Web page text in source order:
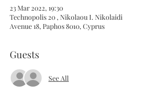
23 Mar 2022, 19:30
Technopolis 20 , Nikolaou I. Nikolaidi
Avenue 18, Paphos 8010, Cyprus
Guests
See All